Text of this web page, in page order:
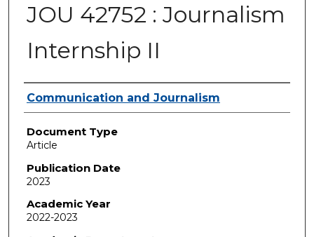
JOU 42752 : Journalism
Internship II
Authors
Communication and Journalism
Document Type
Article
Publication Date
2023
Academic Year
2022-2023